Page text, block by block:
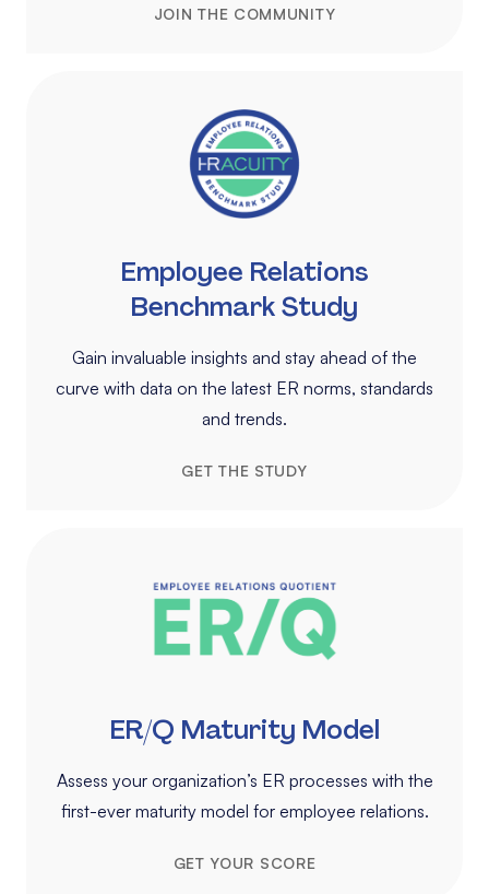
JOIN THE COMMUNITY
Employee Relations
Benchmark Study
Gain invaluable insights and stay ahead of the
curve with data on the latest ER norms, standards
and trends.
GET THE STUDY
ER/Q Maturity Model
Assess your organization’s ER processes with the
first-ever maturity model for employee relations.
GET YOUR SCORE